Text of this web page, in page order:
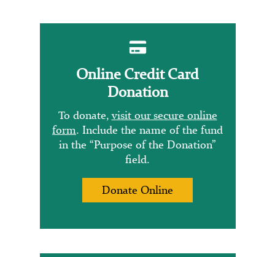
Online Credit Card
Donation
To donate,visit our secure online
form. Include the name of the fund
in the “Purpose of the Donation”
field.
Donate Online